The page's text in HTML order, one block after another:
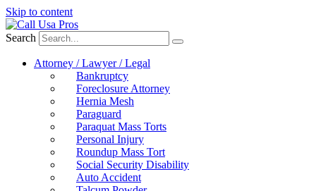
Skip to content
Search
Attorney / Lawyer / Legal
Bankruptcy
Foreclosure Attorney
Hernia Mesh
Paraguard
Paraquat Mass Torts
Personal Injury
Roundup Mass Tort
Social Security Disability
Auto Accident